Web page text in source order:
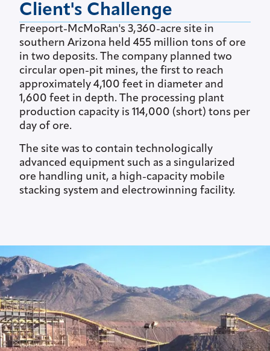
Client's Challenge
Freeport-McMoRan's 3,360-acre site in
southern Arizona held 455 million tons of ore
in two deposits. The company planned two
circular open-pit mines, the first to reach
approximately 4,100 feet in diameter and
1,600 feet in depth. The processing plant
production capacity is 114,000 (short) tons per
day of ore.
The site was to contain technologically
advanced equipment such as a singularized
ore handling unit, a high-capacity mobile
stacking system and electrowinning facility.